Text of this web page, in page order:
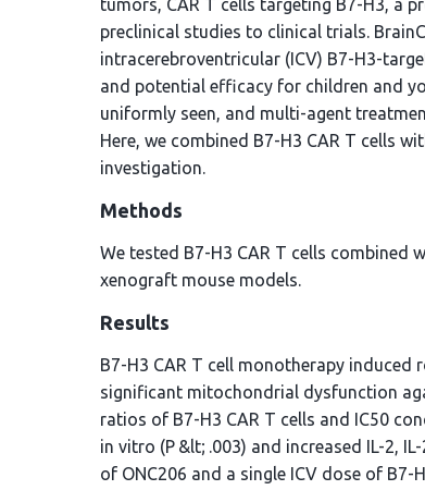
tumors, CAR T cells targeting B7-H3, a
preclinical studies to clinical trials.
intracerebroventricular (ICV) B7-H3-
and potential efficacy for children and
uniformly seen, and multi-agent
Here, we combined B7-H3 CAR T cells
investigation.
Methods
We tested B7-H3 CAR T cells combined
xenograft mouse models.
Results
B7-H3 CAR T cell monotherapy
significant mitochondrial dysfunction
ratios of B7-H3 CAR T cells and IC50
in vitro (P &lt; .003) and increased IL-2,
of ONC206 and a single ICV dose of B7-